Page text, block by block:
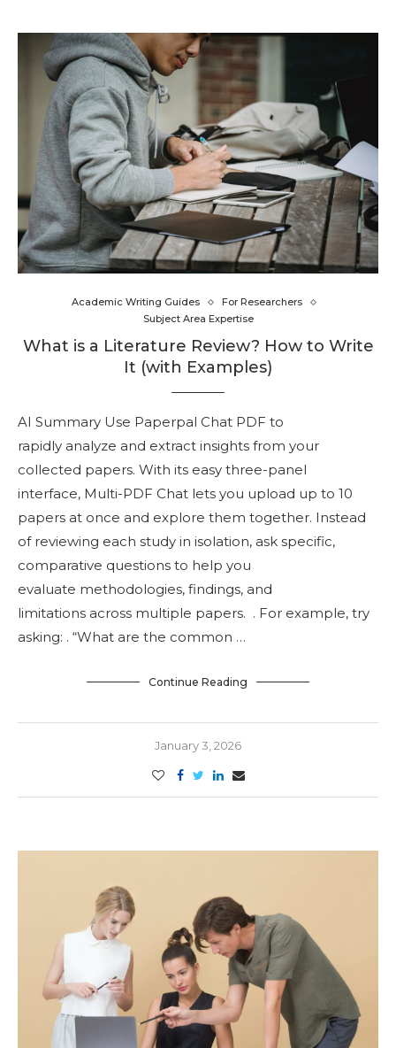
Academic Writing Guides
For Researchers
Subject Area Expertise
What is a Literature Review? How to Write
It (with Examples)
AI Summary Use Paperpal Chat PDF to
rapidly analyze and extract insights from your
collected papers. With its easy three-panel
interface, Multi-PDF Chat lets you upload up to 10
papers at once and explore them together. Instead
of reviewing each study in isolation, ask specific,
comparative questions to help you
evaluate methodologies, findings, and
limitations across multiple papers. . For example, try
asking: . “What are the common …
Continue Reading
January 3, 2026